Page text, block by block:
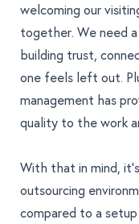
welcoming our
together. We need
building trust,
one feels left out.
management has
quality to the work
With that in mind,
outsourcing
compared to a